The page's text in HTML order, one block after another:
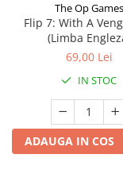
The Op Games
Flip 7: With A
(Limba
69,00 Lei
IN STOC
ADAUGA IN COS